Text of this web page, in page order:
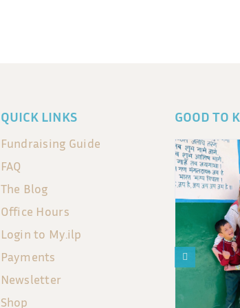
QUICK LINKS
Fundraising Guide
FAQ
The Blog
Office Hours
Login to My.ilp
Payments
Newsletter
Shop
GOOD TO